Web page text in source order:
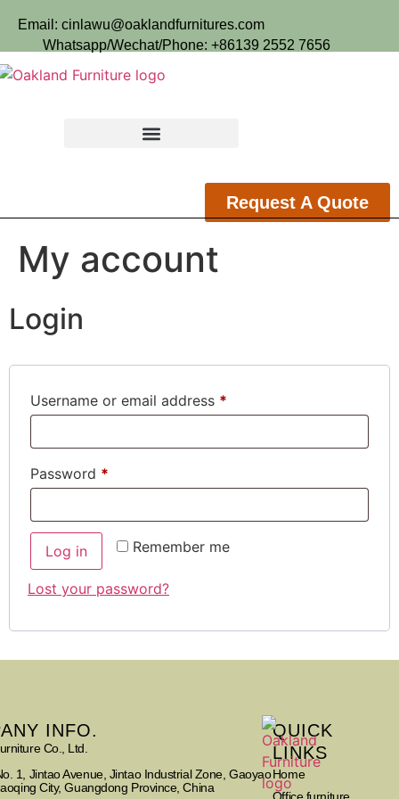
Email: cinlawu@oaklandfurnitures.com
Whatsapp/Wechat/Phone: +86139 2552 7656
Request A Quote
My account
Login
Username or email address *
Password *
Remember me
Log in
Lost your password?
INFO.
Co., Ltd.
1, Jintao Avenue, Jintao Industrial Zone, Gaoyao
City, Guangdong Province, China
QUICK
LINKS
Home